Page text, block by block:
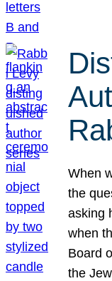
When
the
asking
when
Board
the